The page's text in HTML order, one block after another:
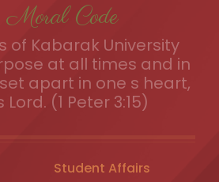
Moral Code
of Kabarak University
at all times and in
apart in one s heart,
(1 Peter 3:15)
Student Affairs